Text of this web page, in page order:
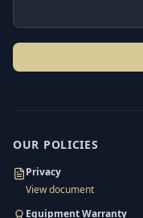
OUR POLICIES
Privacy
View document
Equipment Warranty